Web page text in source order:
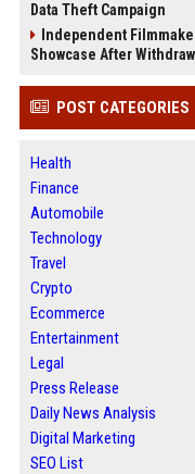
Data Theft Campaign
Independent
Showcase After
POST CATEGORIES
Health
Finance
Automobile
Technology
Travel
Crypto
Ecommerce
Entertainment
Legal
Press Release
Daily News Analysis
Digital Marketing
SEO List